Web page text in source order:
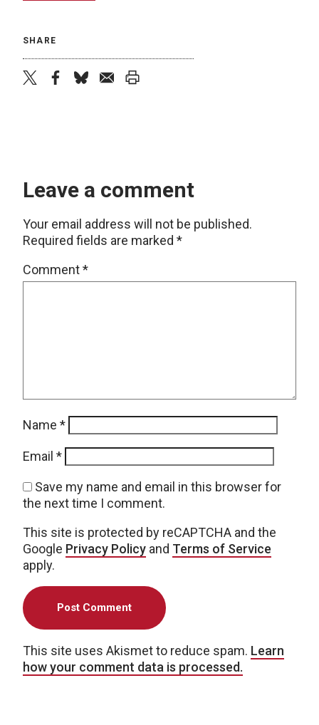
SHARE
Leave a comment
Your email address will not be published.
Required fields are marked *
Comment*
Name *
Email *
Save my name and email in this browser for
the next time I comment.
This site is protected by reCAPTCHA and the
Google Privacy Policy and Terms of Service
apply.
This site uses Akismet to reduce spam. Learn
how your comment data is processed.